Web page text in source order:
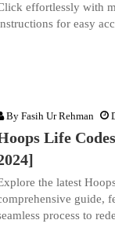
effortlessly with
for easy
By Fasih Ur Rehman
Life
the latest
guide,
process to